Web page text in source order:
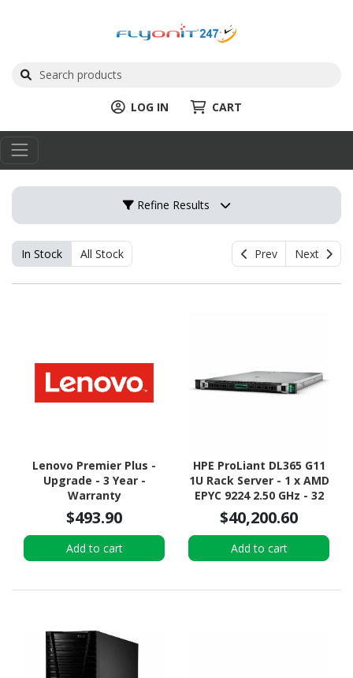
LOG IN CART
Refine Results
In Stock All Stock Prev Next
Lenovo Premier Plus -
Upgrade - 3 Year -
Warranty
$493.90
Add to cart
HPE ProLiant DL365 G11
1U Rack Server - 1 x AMD
EPYC 9224 2.50 GHz - 32
GB RAM - 12Gb/s SAS
Controller
$40,200.60
Add to cart